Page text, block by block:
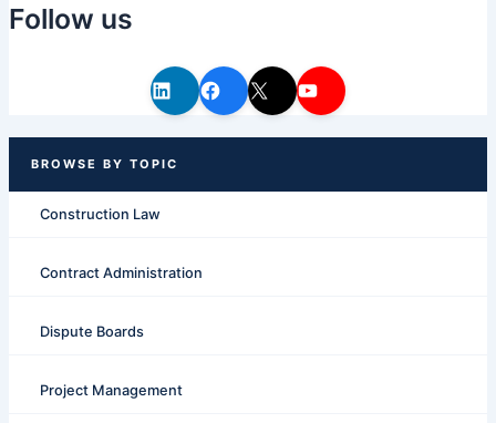
Follow us
Construction Law
Contract Administration
Dispute Boards
Project Management